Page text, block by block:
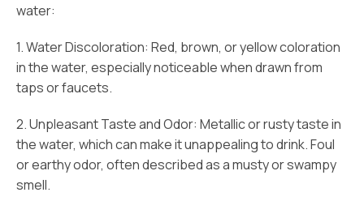
water:
1. Water Discoloration: Red, brown, or yellow coloration
in the water, especially noticeable when drawn from
taps or faucets.
2. Unpleasant Taste and Odor: Metallic or rusty taste in
the water, which can make it unappealing to drink. Foul
or earthy odor, often described as a musty or swampy
smell.